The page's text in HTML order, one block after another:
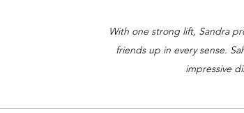
With one strong lift, Sandra
friends up in every sense.
impressive